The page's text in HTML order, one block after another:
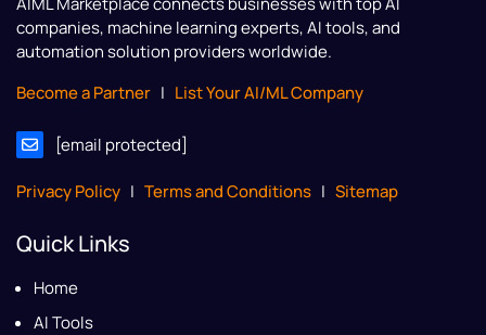
companies, machine learning experts, AI tools, and
automation solution providers worldwide.
Become a Partner | List Your AI/ML Company
[email protected]
Privacy Policy | Terms and Conditions | Sitemap
Quick Links
Home
AI Tools